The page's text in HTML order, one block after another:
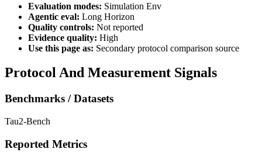
Evaluation modes: Simulation Env
Agentic eval: Long Horizon
Quality controls: Not reported
Evidence quality: High
Use this page as: Secondary protocol comparison source
Protocol And Measurement Signals
Benchmarks / Datasets
Tau2-Bench
Reported Metrics